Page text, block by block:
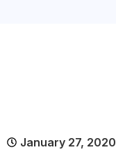
January 27, 2020